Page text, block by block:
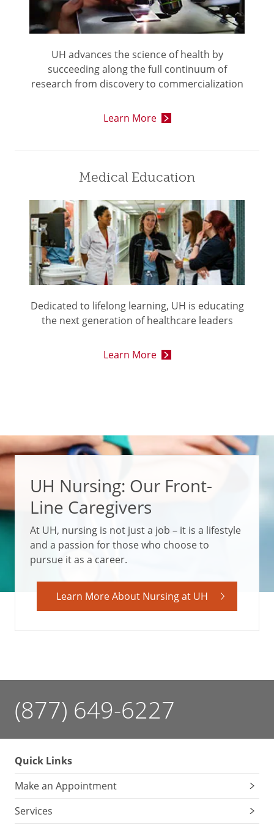
UH advances the science of health by
succeeding along the full continuum of
research from discovery to commercialization
Learn More
Medical Education
Dedicated to lifelong learning, UH is educating
the next generation of healthcare leaders
Learn More
UH Nursing: Our Front-
Line Caregivers
At UH, nursing is not just a job – it is a lifestyle
and a passion for those who choose to
pursue it as a career.
Learn More About Nursing at UH
(877) 649-6227
Quick Links
Make an Appointment
Services